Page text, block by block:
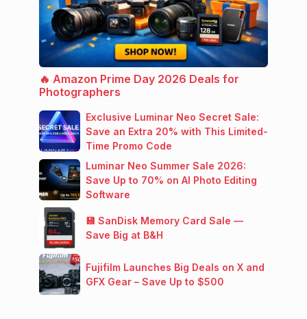
🔥 Amazon Prime Day 2026 Deals for
Photographers
Exclusive Luminar Neo Secret Sale:
Save an Extra 20% with This Limited-
Time Promo Code
Luminar Neo Summer Sale 2026:
Save Up to 70% on AI Photo Editing
Software
💾 SanDisk Memory Card Sale —
Save Big at B&H
Fujifilm Launches Big Deals on X and
GFX Gear – Save Up to $500